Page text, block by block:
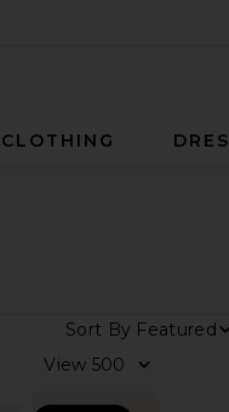
CLOTHING
Sort By
View